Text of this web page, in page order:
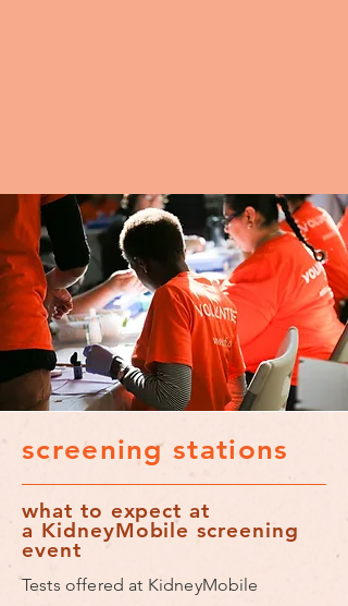
screening stations
what to expect at
a KidneyMobile screening
event
Tests offered at KidneyMobile